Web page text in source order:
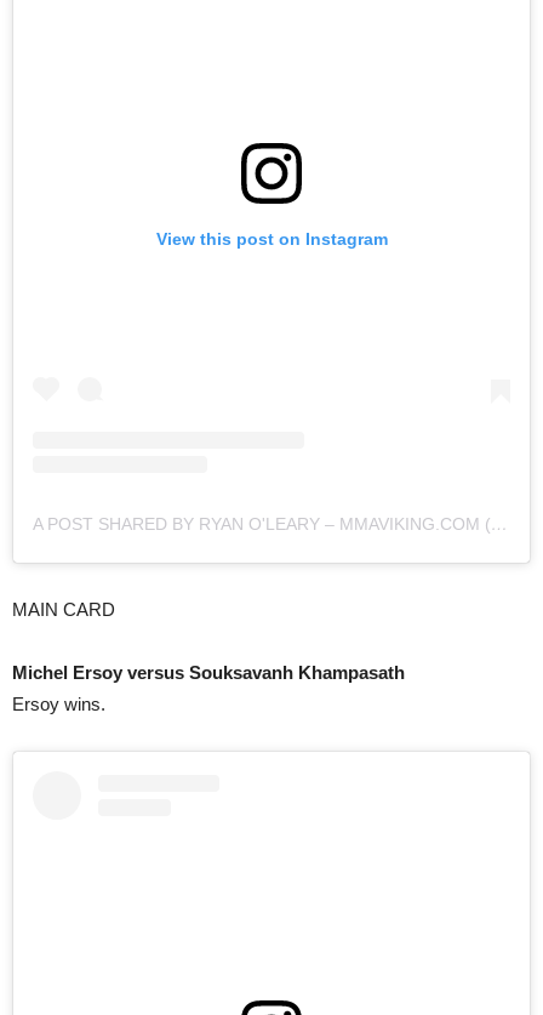
View this post on Instagram
A POST SHARED BY RYAN O'LEARY – MMAVIKING.COM (@MMAVIKING)
MAIN CARD
Michel Ersoy versus Souksavanh Khampasath
Ersoy wins.